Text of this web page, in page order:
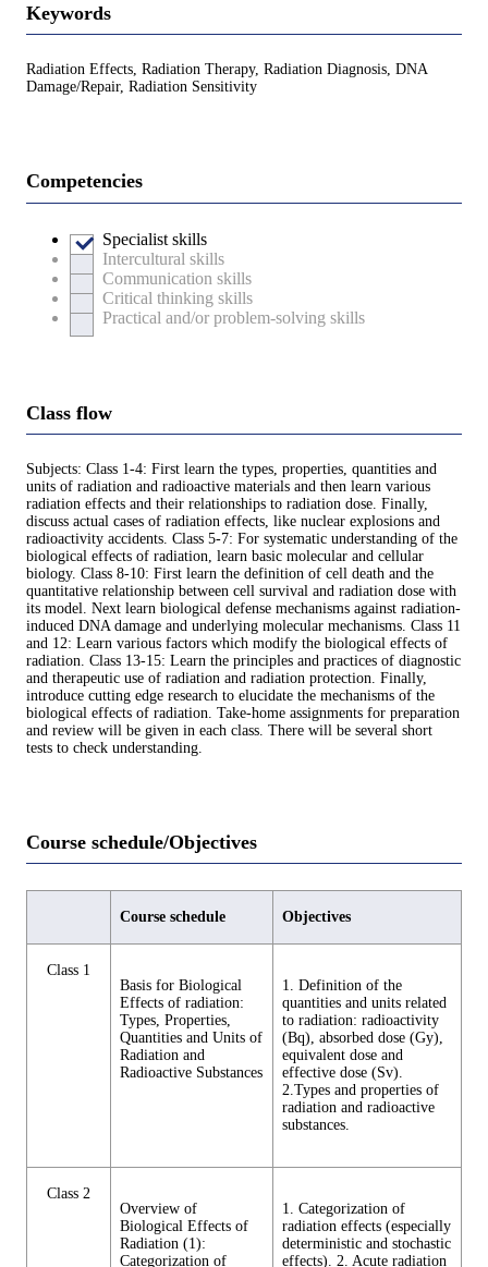
Keywords
Radiation Effects, Radiation Therapy, Radiation Diagnosis, DNA
Damage/Repair, Radiation Sensitivity
Competencies
Specialist skills
Intercultural skills
Communication skills
Critical thinking skills
Practical and/or problem-solving skills
Class flow
Subjects: Class 1-4: First learn the types, properties, quantities and
units of radiation and radioactive materials and then learn various
radiation effects and their relationships to radiation dose. Finally,
discuss actual cases of radiation effects, like nuclear explosions and
radioactivity accidents. Class 5-7: For systematic understanding of the
biological effects of radiation, learn basic molecular and cellular
biology. Class 8-10: First learn the definition of cell death and the
quantitative relationship between cell survival and radiation dose with
its model. Next learn biological defense mechanisms against radiation-
induced DNA damage and underlying molecular mechanisms. Class 11
and 12: Learn various factors which modify the biological effects of
radiation. Class 13-15: Learn the principles and practices of diagnostic
and therapeutic use of radiation and radiation protection. Finally,
introduce cutting edge research to elucidate the mechanisms of the
biological effects of radiation. Take-home assignments for preparation
and review will be given in each class. There will be several short
tests to check understanding.
Course schedule/Objectives
Course schedule Objectives
Class 1
Basis for Biological
Effects of radiation:
Types, Properties,
Quantities and Units of
Radiation and
Radioactive Substances
1. Definition of the
quantities and units related
to radiation: radioactivity
(Bq), absorbed dose (Gy),
equivalent dose and
effective dose (Sv).
2.Types and properties of
radiation and radioactive
substances.
Class 2
Overview of
Biological Effects of
Radiation (1):
Categorization of
1. Categorization of
radiation effects (especially
deterministic and stochastic
effects). 2. Acute radiation